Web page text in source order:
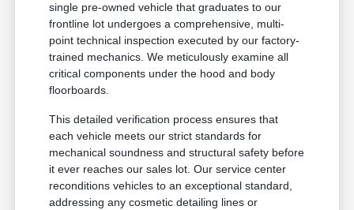
single pre-owned vehicle that graduates to our
frontline lot undergoes a comprehensive, multi-
point technical inspection executed by our factory-
trained mechanics. We meticulously examine all
critical components under the hood and body
floorboards.
This detailed verification process ensures that
each vehicle meets our strict standards for
mechanical soundness and structural safety before
it ever reaches our sales lot. Our service center
reconditions vehicles to an exceptional standard,
addressing any cosmetic detailing lines or